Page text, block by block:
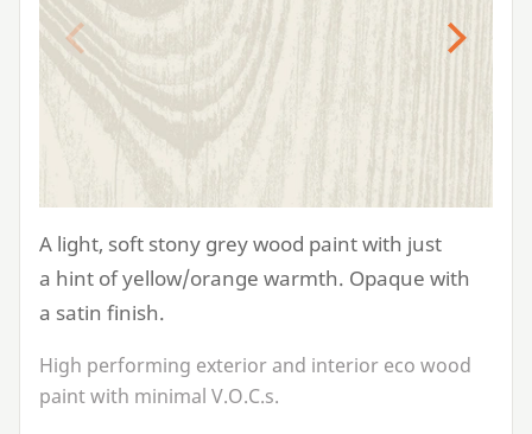
Previous
A light, soft stony grey wood paint with just
a hint of yellow/orange warmth. Opaque with
a satin finish.
High performing exterior and interior eco wood
paint with minimal V.O.C.s.